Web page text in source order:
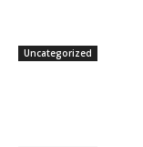
Uncategorized